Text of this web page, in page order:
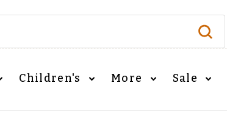
Children's More Sale